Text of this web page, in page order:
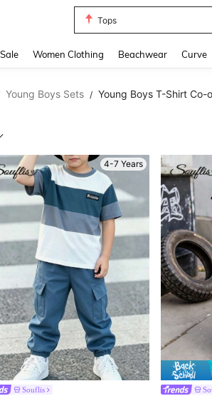
Summer Dress
Sale Women Clothing Beachwear Curve
Young Boys Sets / Young Boys T-Shirt Co-
4-7 Years
Souflis